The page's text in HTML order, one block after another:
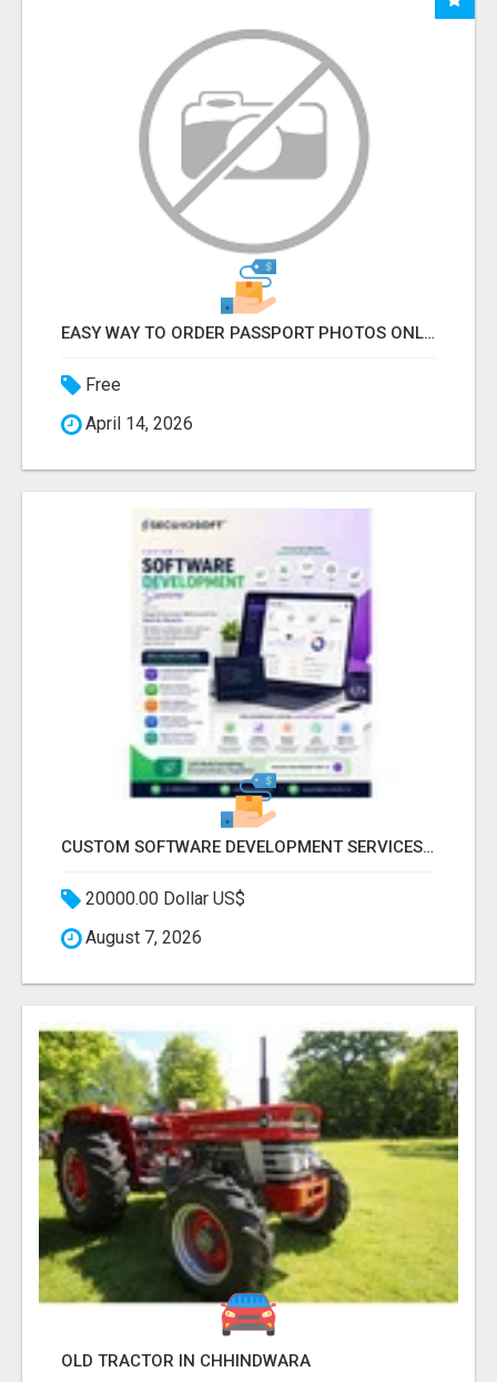
EASY WAY TO ORDER PASSPORT PHOTOS ONLINE
Free
April 14, 2026
CUSTOM SOFTWARE DEVELOPMENT SERVICES BY SECUODSOFT
20000.00 Dollar US$
August 7, 2026
OLD TRACTOR IN CHHINDWARA